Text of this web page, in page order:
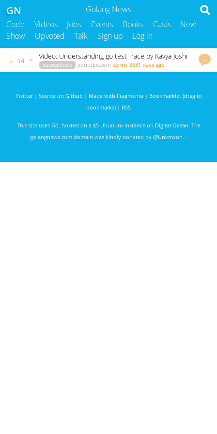
Golang News
GN
Code Videos Jobs Events Books Casts
New
Show
Upvoted Talk Sign up Log in
…
▲ 14 ▼ Video: Understanding go test -race by Kavya Joshi
strangeloop youtube.com kenny 3581 days ago
Twitter| Source on Github | Made with Fragmenta| Bookmarklet (drag to
bookmarks) | RSS
This site uses Go, hosted on a $5 Ubunutu instance on Digital Ocean. The
golangnews.com domain was kindly donated by @Unknwon. .